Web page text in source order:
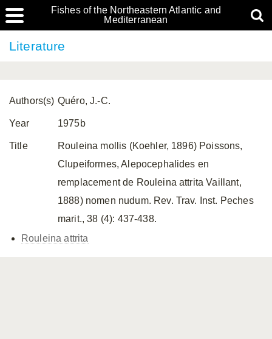
Fishes of the Northeastern Atlantic and
Mediterranean
Literature
Authors(s) Quéro, J.-C.
Year 1975b
Title
Rouleina mollis (Koehler, 1896) Poissons,
Clupeiformes, Alepocephalides en
remplacement de Rouleina attrita Vaillant,
1888) nomen nudum. Rev. Trav. Inst. Peches
marit., 38 (4): 437-438.
Rouleina attrita